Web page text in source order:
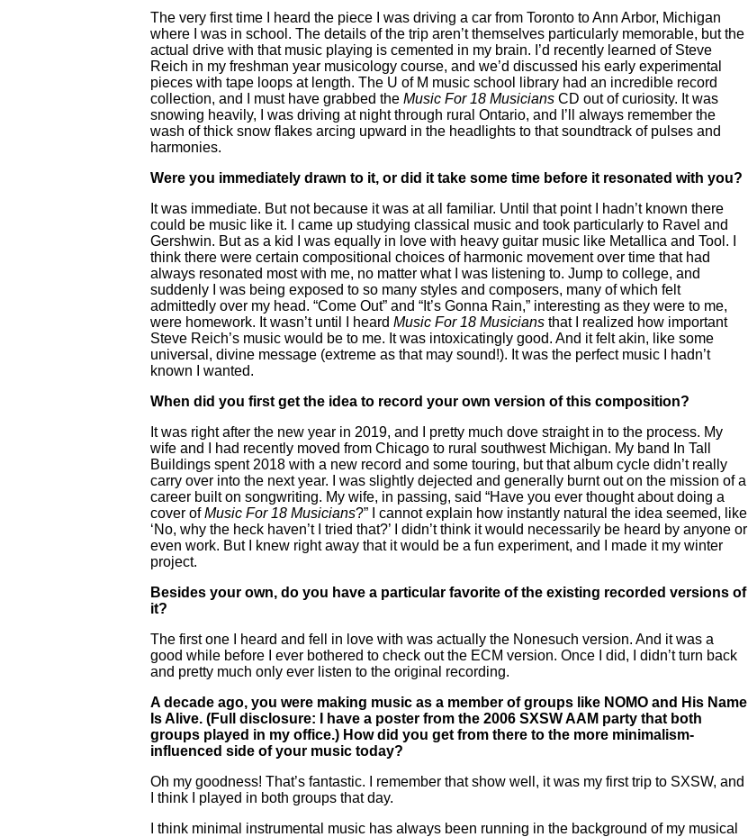
The very first time I heard the piece I was driving a car from Toronto to Ann Arbor, Michigan
where I was in school. The details of the trip aren’t themselves particularly memorable, but the
actual drive with that music playing is cemented in my brain. I’d recently learned of Steve
Reich in my freshman year musicology course, and we’d discussed his early experimental
pieces with tape loops at length. The U of M music school library had an incredible record
collection, and I must have grabbed the Music For 18 Musicians CD out of curiosity. It was
snowing heavily, I was driving at night through rural Ontario, and I’ll always remember the
wash of thick snow flakes arcing upward in the headlights to that soundtrack of pulses and
harmonies.
Were you immediately drawn to it, or did it take some time before it resonated with you?
It was immediate. But not because it was at all familiar. Until that point I hadn’t known there
could be music like it. I came up studying classical music and took particularly to Ravel and
Gershwin. But as a kid I was equally in love with heavy guitar music like Metallica and Tool. I
think there were certain compositional choices of harmonic movement over time that had
always resonated most with me, no matter what I was listening to. Jump to college, and
suddenly I was being exposed to so many styles and composers, many of which felt
admittedly over my head. “Come Out” and “It’s Gonna Rain,” interesting as they were to me,
were homework. It wasn’t until I heard Music For 18 Musicians that I realized how important
Steve Reich’s music would be to me. It was intoxicatingly good. And it felt akin, like some
universal, divine message (extreme as that may sound!). It was the perfect music I hadn’t
known I wanted.
When did you first get the idea to record your own version of this composition?
It was right after the new year in 2019, and I pretty much dove straight in to the process. My
wife and I had recently moved from Chicago to rural southwest Michigan. My band In Tall
Buildings spent 2018 with a new record and some touring, but that album cycle didn’t really
carry over into the next year. I was slightly dejected and generally burnt out on the mission of a
career built on songwriting. My wife, in passing, said “Have you ever thought about doing a
cover ofMusic For 18 Musicians?” I cannot explain how instantly natural the idea seemed, like
‘No, why the heck haven’t I tried that?’ I didn’t think it would necessarily be heard by anyone or
even work. But I knew right away that it would be a fun experiment, and I made it my winter
project.
Besides your own, do you have a particular favorite of the existing recorded versions of
it?
The first one I heard and fell in love with was actually the Nonesuch version. And it was a
good while before I ever bothered to check out the ECM version. Once I did, I didn’t turn back
and pretty much only ever listen to the original recording.
A decade ago, you were making music as a member of groups like NOMO and His Name
Is Alive. (Full disclosure: I have a poster from the 2006 SXSW AAM party that both
groups played in my office.) How did you get from there to the more minimalism-
influenced side of your music today?
Oh my goodness! That’s fantastic. I remember that show well, it was my first trip to SXSW, and
I think I played in both groups that day.
I think minimal instrumental music has always been running in the background of my musical